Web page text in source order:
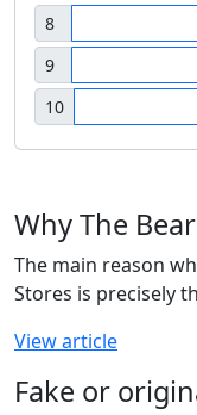
8
9
10
Why The
The main reason
Stores is precisely
View article
Fake or